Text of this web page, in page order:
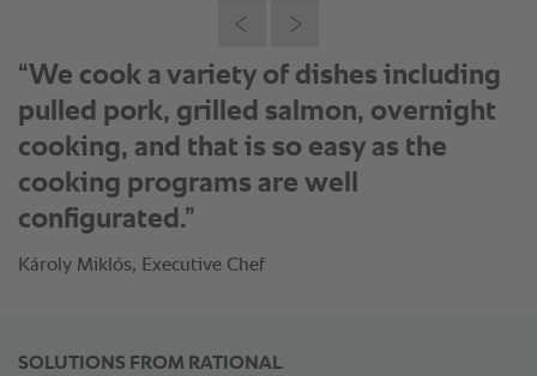
“We cook a variety of dishes including
pulled pork, grilled salmon, overnight
cooking, and that is so easy as the
cooking programs are well
configurated.”
Károly Miklós, Executive Chef
SOLUTIONS FROM RATIONAL